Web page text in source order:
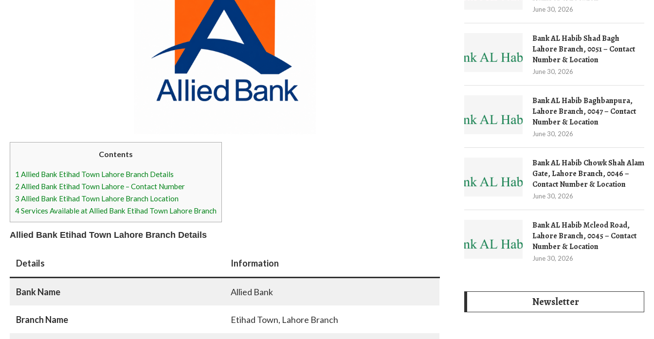
Contents
1 Allied Bank Etihad Town Lahore Branch Details
2 Allied Bank Etihad Town Lahore – Contact Number
3 Allied Bank Etihad Town Lahore Branch Location
4Services Available at Allied Bank Etihad Town Lahore Branch
Allied Bank Etihad Town Lahore Branch Details
Details Information
Bank Name Allied Bank
Branch Name Etihad Town, Lahore Branch
June 30, 2026
Bank AL Habib Shad Bagh
Lahore Branch, 0051 – Contact
Number & Location
June 30, 2026
Bank AL Habib Baghbanpura,
Lahore Branch, 0047 – Contact
Number & Location
June 30, 2026
Bank AL Habib Chowk Shah Alam
Gate, Lahore Branch, 0046 –
Contact Number & Location
June 30, 2026
Bank AL Habib Mcleod Road,
Lahore Branch, 0045 – Contact
Number & Location
June 30, 2026
Newsletter